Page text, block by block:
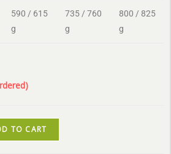
590 / 615
g
735 / 760
g
800 / 825
g
TO CART